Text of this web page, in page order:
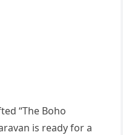
“The Boho
is ready for a